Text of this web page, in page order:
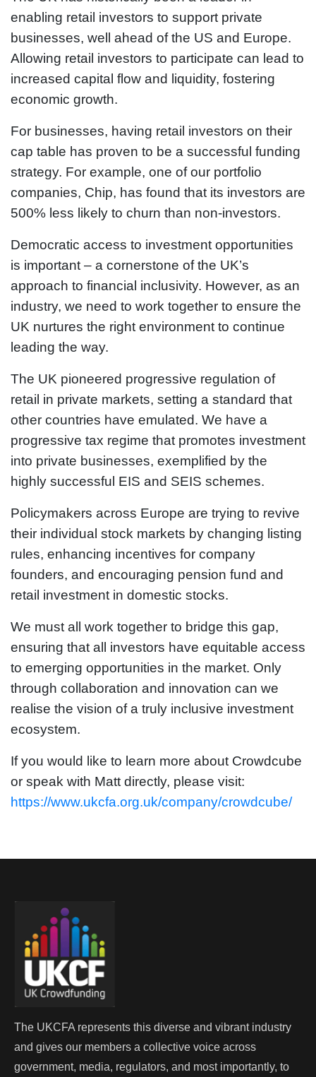
enabling retail investors to support private
businesses, well ahead of the US and Europe.
Allowing retail investors to participate can lead to
increased capital flow and liquidity, fostering
economic growth.
For businesses, having retail investors on their
cap table has proven to be a successful funding
strategy. For example, one of our portfolio
companies, Chip, has found that its investors are
500% less likely to churn than non-investors.
Democratic access to investment opportunities
is important – a cornerstone of the UK’s
approach to financial inclusivity. However, as an
industry, we need to work together to ensure the
UK nurtures the right environment to continue
leading the way.
The UK pioneered progressive regulation of
retail in private markets, setting a standard that
other countries have emulated. We have a
progressive tax regime that promotes investment
into private businesses, exemplified by the
highly successful EIS and SEIS schemes.
Policymakers across Europe are trying to revive
their individual stock markets by changing listing
rules, enhancing incentives for company
founders, and encouraging pension fund and
retail investment in domestic stocks.
We must all work together to bridge this gap,
ensuring that all investors have equitable access
to emerging opportunities in the market. Only
through collaboration and innovation can we
realise the vision of a truly inclusive investment
ecosystem.
If you would like to learn more about Crowdcube
or speak with Matt directly, please visit:
https://www.ukcfa.org.uk/company/crowdcube/
The UKCFA represents this diverse and vibrant industry
and gives our members a collective voice across
government, media, regulators, and most importantly, to